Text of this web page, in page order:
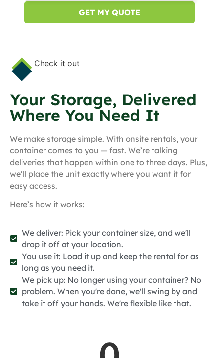
Check it out
Your Storage, Delivered
Where You Need It
We make storage simple. With onsite rentals, your
container comes to you — fast. We’re talking
deliveries that happen within one to three days. Plus,
we’ll place the unit exactly where you want it for
easy access.
Here’s how it works:
We deliver: Pick your container size, and we'll
drop it off at your location.
You use it: Load it up and keep the rental for as
long as you need it.
We pick up: No longer using your container? No
problem. When you're done, we'll swing by and
take it off your hands. We're flexible like that.